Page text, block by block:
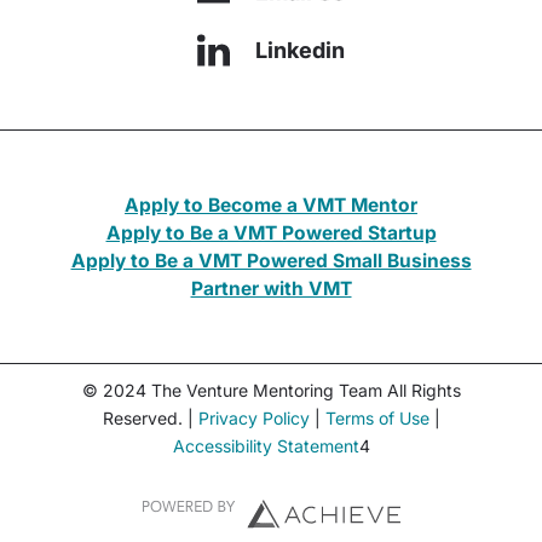
Linkedin
Apply to Become a VMT Mentor
Apply to Be a VMT Powered Startup
Apply to Be a VMT Powered Small Business
Partner with VMT
© 2024 The Venture Mentoring Team All Rights
Reserved. | Privacy Policy| Terms of Use|
Accessibility Statement4